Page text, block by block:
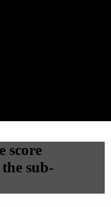
score
sub-